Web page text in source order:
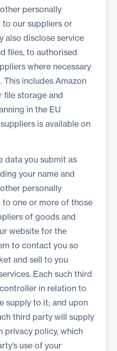
personally
our suppliers or
also disclose service
files, to authorised
where necessary
includes Amazon
file storage and
in the EU
is available on
data you submit as
your name and
personally
one or more of those
of goods and
website for the
to contact you so
and sell to you
Each such third
in relation to
supply to it; and upon
third party will supply
privacy policy, which
use of your